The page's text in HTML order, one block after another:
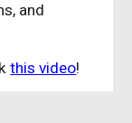
and
this video!